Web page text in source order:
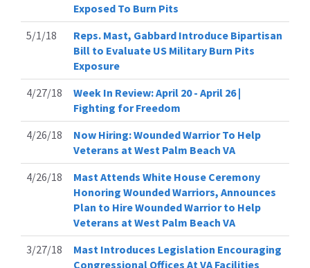
Exposed To Burn Pits
5/1/18
Reps. Mast, Gabbard Introduce Bipartisan
Bill to Evaluate US Military Burn Pits
Exposure
4/27/18
Week In Review: April 20 - April 26 |
Fighting for Freedom
4/26/18
Now Hiring: Wounded Warrior To Help
Veterans at West Palm Beach VA
4/26/18
Mast Attends White House Ceremony
Honoring Wounded Warriors, Announces
Plan to Hire Wounded Warrior to Help
Veterans at West Palm Beach VA
3/27/18
Mast Introduces Legislation Encouraging
Congressional Offices At VA Facilities